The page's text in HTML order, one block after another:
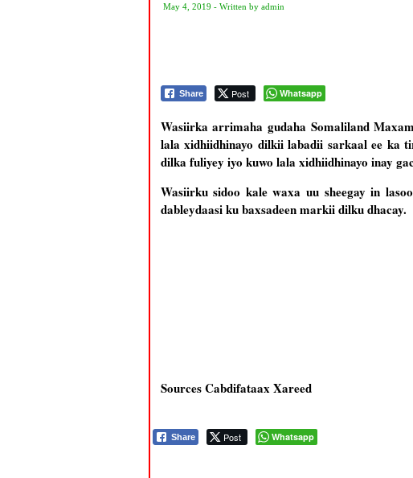
May 4, 2019 - Written by admin
Share Post Whatsapp
Wasiirka arrimaha gudaha Somaliland
lala xidhiidhinayo dilkii labadii sarkaal ee ka
dilka fuliyey iyo kuwo lala xidhiidhinayo inay
Wasiirku sidoo kale waxa uu sheegay in
dableydaasi ku baxsadeen markii dilku dhacay.
Sources Cabdifataax Xareed
Share Post Whatsapp